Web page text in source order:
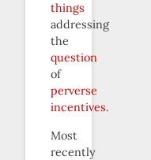
things
addressing
the
question
of
perverse
incentives.
Most
recently